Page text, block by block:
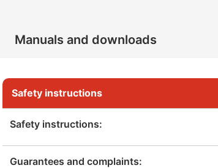
Manuals and downloads
Safety instructions
Safety instructions:
Guarantees and complaints:​